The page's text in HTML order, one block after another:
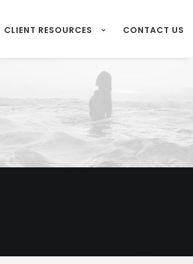
CLIENT RESOURCES CONTACT US